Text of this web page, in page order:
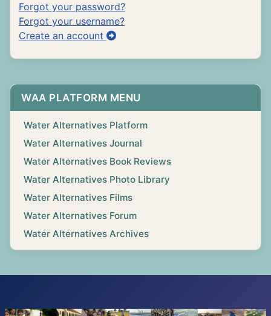
Forgot your password?
Forgot your username?
Create an account
WAA PLATFORM MENU
Water Alternatives Platform
Water Alternatives Journal
Water Alternatives Book Reviews
Water Alternatives Photo Library
Water Alternatives Films
Water Alternatives Forum
Water Alternatives Archives